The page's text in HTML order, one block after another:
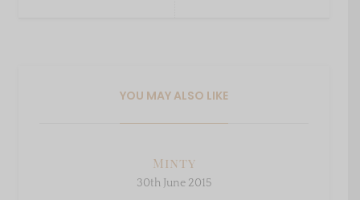
YOU MAY ALSO LIKE
Minty
30th June 2015